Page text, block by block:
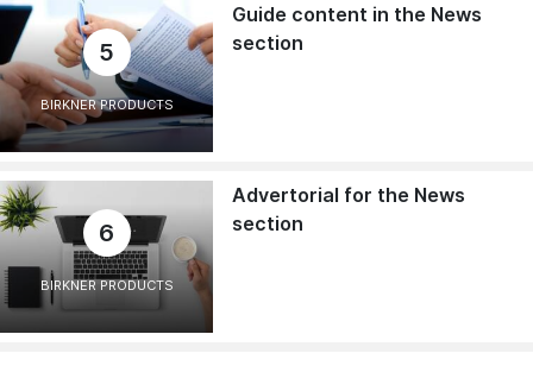
5
BIRKNER PRODUCTS
Guide content in the News
section
6
BIRKNER PRODUCTS
Advertorial for the News
section